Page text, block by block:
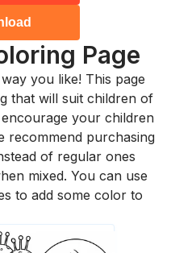
Page
you like! This page
that will suit children of
your children
recommend purchasing
of regular ones
mixed. You can use
to add some color to